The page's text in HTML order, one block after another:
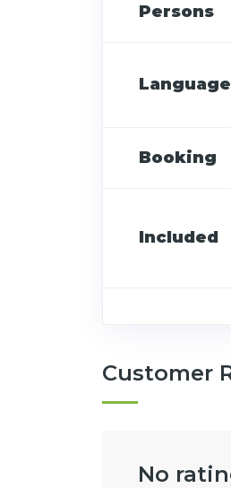
Persons
Language
Booking
Included
Customer
No